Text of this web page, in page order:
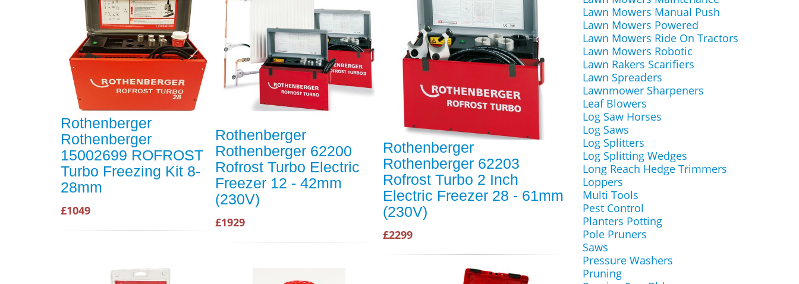
Rothenberger
Rothenberger
15002699 ROFROST
Turbo Freezing Kit 8-
28mm
£1049
Rothenberger
Rothenberger 62200
Rofrost Turbo Electric
Freezer 12 - 42mm
(230V)
£1929
Rothenberger
Rothenberger 62203
Rofrost Turbo 2 Inch
Electric Freezer 28 - 61mm
(230V)
£2299
Lawn Mowers Manual Push
Lawn Mowers Powered
Lawn Mowers Ride On Tractors
Lawn Mowers Robotic
Lawn Rakers Scarifiers
Lawn Spreaders
Lawnmower Sharpeners
Leaf Blowers
Log Saw Horses
Log Saws
Log Splitters
Log Splitting Wedges
Long Reach Hedge Trimmers
Loppers
Multi Tools
Pest Control
Planters Potting
Pole Pruners
Saws
Pressure Washers
Pruning